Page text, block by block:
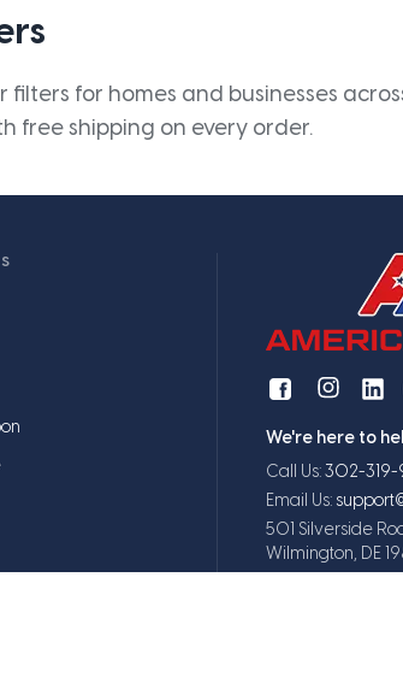
filters for homes and businesses
free shipping on every order.
We're here to
Call Us: 302-319-
Email Us:
501 Silverside
Wilmington, DE